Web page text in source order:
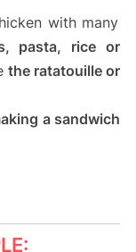
with many
pasta, rice or
the ratatouille or
a sandwich